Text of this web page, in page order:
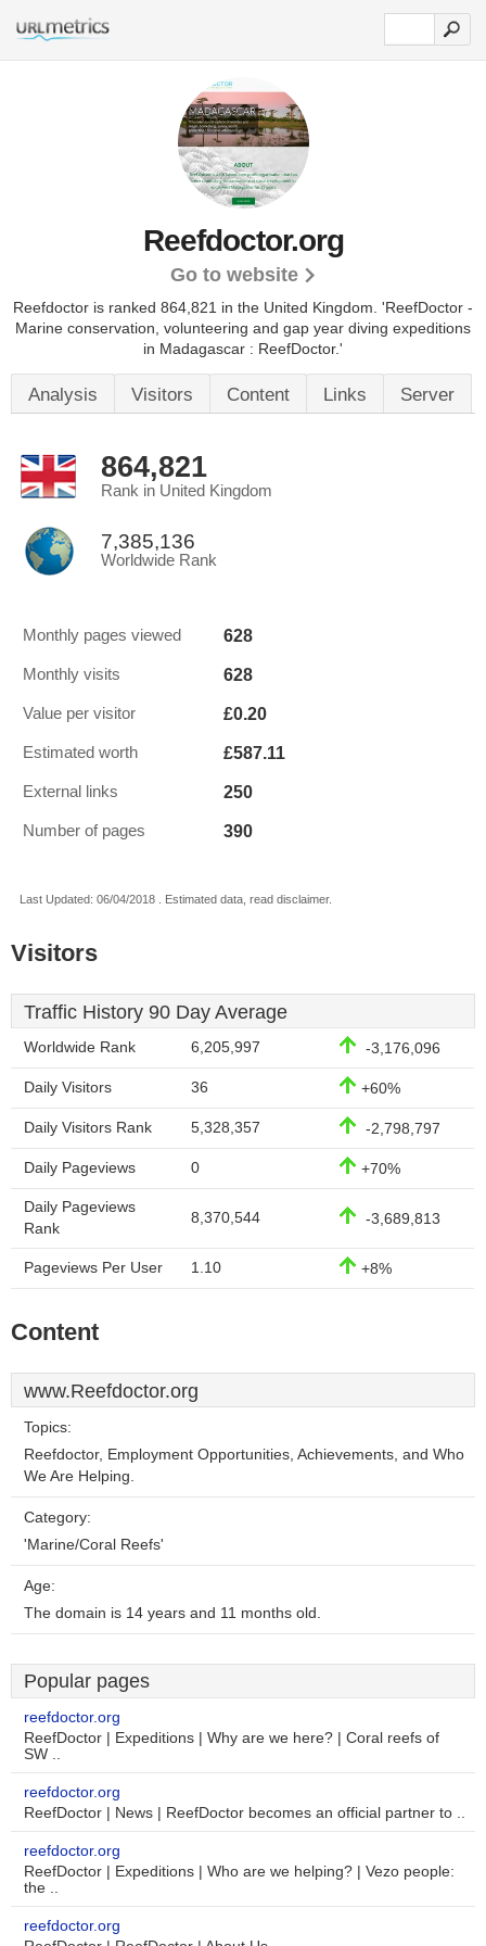
Reefdoctor.org
Go to website
Reefdoctor is ranked 864,821 in the United Kingdom. 'ReefDoctor -
Marine conservation, volunteering and gap year diving expeditions
in Madagascar : ReefDoctor.'
Analysis Visitors Content Links Server
864,821
Rank in United Kingdom
7,385,136
Worldwide Rank
Monthly pages viewed 628
Monthly visits 628
Value per visitor £0.20
Estimated worth £587.11
External links 250
Number of pages 390
Last Updated: 06/04/2018 . Estimated data, read disclaimer.
Visitors
Traffic History 90 Day Average
Worldwide Rank 6,205,997 -3,176,096
Daily Visitors 36 +60%
Daily Visitors Rank 5,328,357 -2,798,797
Daily Pageviews 0 +70%
Daily Pageviews
Rank
8,370,544 -3,689,813
Pageviews Per User 1.10 +8%
Content
www.Reefdoctor.org
Topics:
Reefdoctor, Employment Opportunities, Achievements, and Who
We Are Helping.
Category:
'Marine/Coral Reefs'
Age:
The domain is 14 years and 11 months old.
Popular pages
reefdoctor.org
ReefDoctor | Expeditions | Why are we here? | Coral reefs of
SW ..
reefdoctor.org
ReefDoctor | News | ReefDoctor becomes an official partner to ..
reefdoctor.org
ReefDoctor | Expeditions | Who are we helping? | Vezo people:
the ..
reefdoctor.org